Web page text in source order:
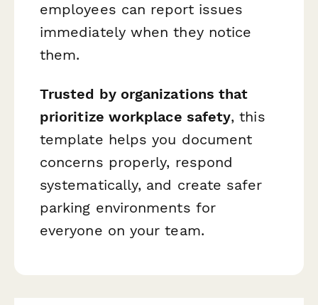
employees can report issues
immediately when they notice
them.
Trusted by organizations that
prioritize workplace safety, this
template helps you document
concerns properly, respond
systematically, and create safer
parking environments for
everyone on your team.